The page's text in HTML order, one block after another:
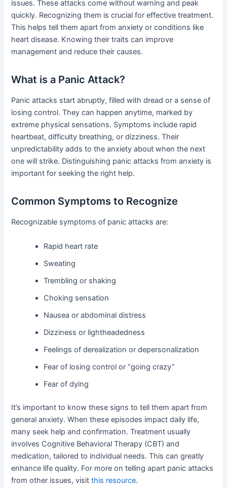
issues. These attacks come without warning and peak
quickly. Recognizing them is crucial for effective treatment.
This helps tell them apart from anxiety or conditions like
heart disease. Knowing their traits can improve
management and reduce their causes.
What is a Panic Attack?
Panic attacks start abruptly, filled with dread or a sense of
losing control. They can happen anytime, marked by
extreme physical sensations. Symptoms include rapid
heartbeat, difficulty breathing, or dizziness. Their
unpredictability adds to the anxiety about when the next
one will strike. Distinguishing panic attacks from anxiety is
important for seeking the right help.
Common Symptoms to Recognize
Recognizable symptoms of panic attacks are:
Rapid heart rate
Sweating
Trembling or shaking
Choking sensation
Nausea or abdominal distress
Dizziness or lightheadedness
Feelings of derealization or depersonalization
Fear of losing control or “going crazy”
Fear of dying
It’s important to know these signs to tell them apart from
general anxiety. When these episodes impact daily life,
many seek help and confirmation. Treatment usually
involves Cognitive Behavioral Therapy (CBT) and
medication, tailored to individual needs. This can greatly
enhance life quality. For more on telling apart panic attacks
from other issues, visitthis resource.